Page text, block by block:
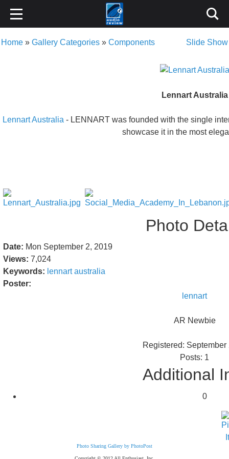
Home » Gallery Categories » Components Slide Show
Lennart Australia
Lennart Australia - LENNART was founded with the single
showcase it in the most
Photo
Date: Mon September 2, 2019
Views: 7,024
Keywords: lennart australia
Poster:
lennart
AR Newbie
Registered: September
Posts: 1
Additional
0
Photo Sharing Gallery by PhotoPost